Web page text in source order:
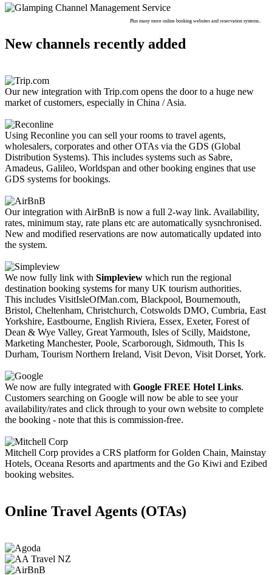
Plus many more online booking websites and reservation systems..
New channels recently added
Our new integration with Trip.com opens the door to a huge new
market of customers, especially in China / Asia.
Using Reconline you can sell your rooms to travel agents,
wholesalers, corporates and other OTAs via the GDS (Global
Distribution Systems). This includes systems such as Sabre,
Amadeus, Galileo, Worldspan and other booking engines that use
GDS systems for bookings.
Our integration with AirBnB is now a full 2-way link. Availability,
rates, minimum stay, rate plans etc are automatically sysnchronised.
New and modified reservations are now automatically updated into
the system.
We now fully link with Simpleview which run the regional
destination booking systems for many UK tourism authorities.
This includes VisitIsleOfMan.com, Blackpool, Bournemouth,
Bristol, Cheltenham, Christchurch, Cotswolds DMO, Cumbria, East
Yorkshire, Eastbourne, English Riviera, Essex, Exeter, Forest of
Dean & Wye Valley, Great Yarmouth, Isles of Scilly, Maidstone,
Marketing Manchester, Poole, Scarborough, Sidmouth, This Is
Durham, Tourism Northern Ireland, Visit Devon, Visit Dorset, York.
We now are fully integrated with Google FREE Hotel Links.
Customers searching on Google will now be able to see your
availability/rates and click through to your own website to complete
the booking - note that this is commission-free.
Mitchell Corp provides a CRS platform for Golden Chain, Mainstay
Hotels, Oceana Resorts and apartments and the Go Kiwi and Ezibed
booking websites.
Online Travel Agents (OTAs)